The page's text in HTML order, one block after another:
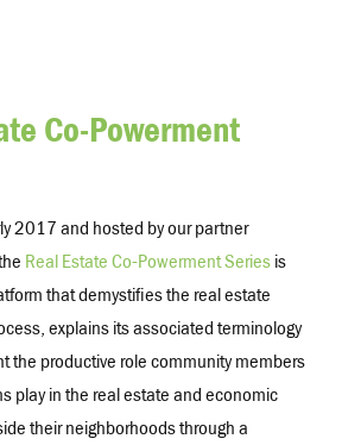
Co-Powerment
2017 and hosted by our partner
Real Estate Co-Powerment Seriesis
that demystifies the real estate
explains its associated terminology
the productive role community members
play in the real estate and economic
their neighborhoods through a